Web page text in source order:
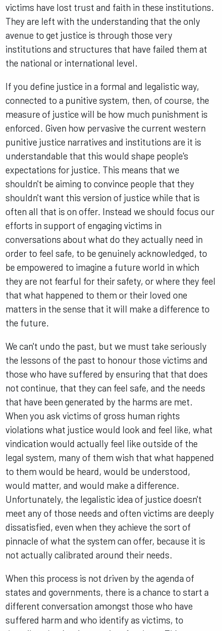
victims have lost trust and faith in these institutions.
They are left with the understanding that the only
avenue to get justice is through those very
institutions and structures that have failed them at
the national or international level.
If you define justice in a formal and legalistic way,
connected to a punitive system, then, of course, the
measure of justice will be how much punishment is
enforced. Given how pervasive the current western
punitive justice narratives and institutions are it is
understandable that this would shape people's
expectations for justice. This means that we
shouldn't be aiming to convince people that they
shouldn't want this version of justice while that is
often all that is on offer. Instead we should focus our
efforts in support of engaging victims in
conversations about what do they actually need in
order to feel safe, to be genuinely acknowledged, to
be empowered to imagine a future world in which
they are not fearful for their safety, or where they feel
that what happened to them or their loved one
matters in the sense that it will make a difference to
the future.
We can't undo the past, but we must take seriously
the lessons of the past to honour those victims and
those who have suffered by ensuring that that does
not continue, that they can feel safe, and the needs
that have been generated by the harms are met.
When you ask victims of gross human rights
violations what justice would look and feel like, what
vindication would actually feel like outside of the
legal system, many of them wish that what happened
to them would be heard, would be understood,
would matter, and would make a difference.
Unfortunately, the legalistic idea of justice doesn't
meet any of those needs and often victims are deeply
dissatisfied, even when they achieve the sort of
pinnacle of what the system can offer, because it is
not actually calibrated around their needs.
When this process is not driven by the agenda of
states and governments, there is a chance to start a
different conversation amongst those who have
suffered harm and who identify as victims, to